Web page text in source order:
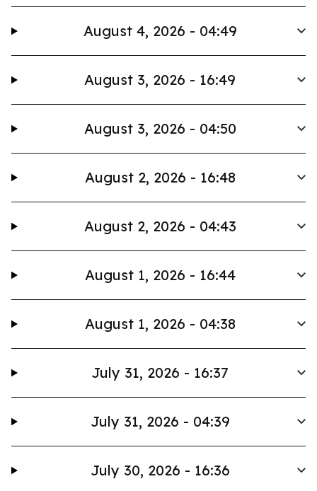
August 4, 2026 - 04:49
August 3, 2026 - 16:49
August 3, 2026 - 04:50
August 2, 2026 - 16:48
August 2, 2026 - 04:43
August 1, 2026 - 16:44
August 1, 2026 - 04:38
July 31, 2026 - 16:37
July 31, 2026 - 04:39
July 30, 2026 - 16:36